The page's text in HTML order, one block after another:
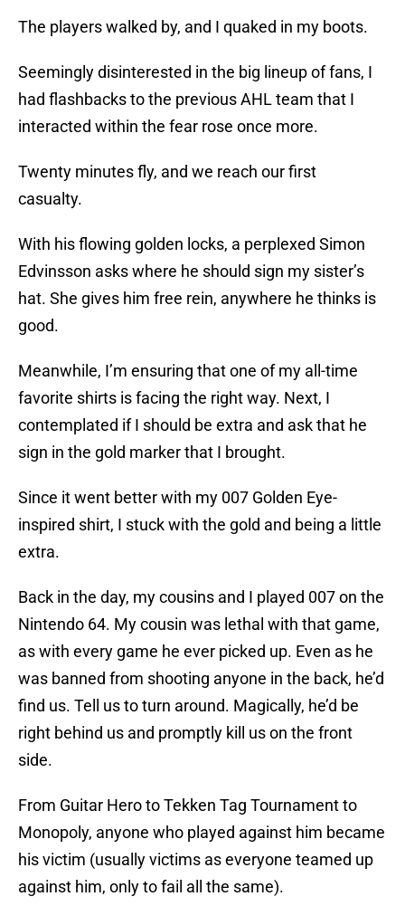
The players walked by, and I quaked in my boots.
Seemingly disinterested in the big lineup of fans, I
had flashbacks to the previous AHL team that I
interacted within the fear rose once more.
Twenty minutes fly, and we reach our first
casualty.
With his flowing golden locks, a perplexed Simon
Edvinsson asks where he should sign my sister’s
hat. She gives him free rein, anywhere he thinks is
good.
Meanwhile, I’m ensuring that one of my all-time
favorite shirts is facing the right way. Next, I
contemplated if I should be extra and ask that he
sign in the gold marker that I brought.
Since it went better with my 007 Golden Eye-
inspired shirt, I stuck with the gold and being a little
extra.
Back in the day, my cousins and I played 007 on the
Nintendo 64. My cousin was lethal with that game,
as with every game he ever picked up. Even as he
was banned from shooting anyone in the back, he’d
find us. Tell us to turn around. Magically, he’d be
right behind us and promptly kill us on the front
side.
From Guitar Hero to Tekken Tag Tournament to
Monopoly, anyone who played against him became
his victim (usually victims as everyone teamed up
against him, only to fail all the same).